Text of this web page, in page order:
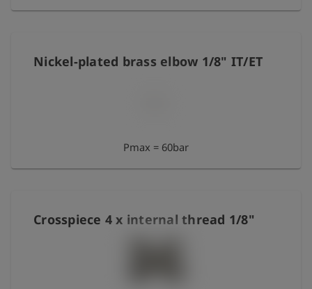
Nickel-plated brass elbow 1/8" IT/ET
Pmax = 60bar
Crosspiece 4 x internal thread 1/8"